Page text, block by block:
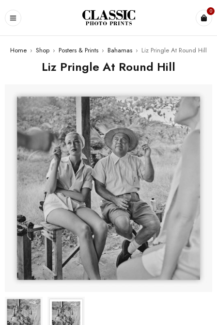
0
Home › Shop › Posters & Prints › Bahamas › Liz Pringle At Round Hill
Liz Pringle At Round Hill